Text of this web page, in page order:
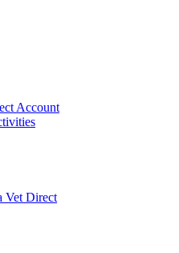
Account
Vet Direct